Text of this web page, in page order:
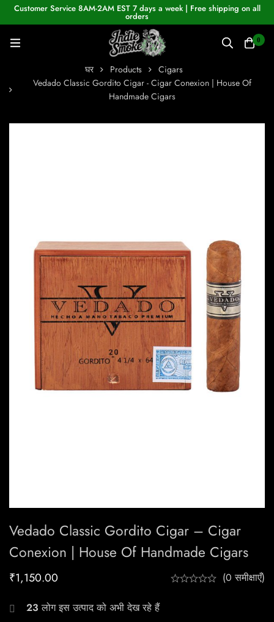
Customer Service 8AM-2AM EST 7 days a week | Free shipping on all
orders
0
घर Products
Cigars
Vedado Classic Gordito Cigar - Cigar Conexion | House Of
Handmade Cigars
Vedado Classic Gordito Cigar – Cigar
Conexion | House Of Handmade Cigars
₹1,150.00 (0 समीक्षाएँ)
23 लोग इस उत्पाद को अभी देख रहे हैं